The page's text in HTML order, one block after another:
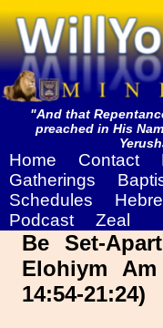
"And that
preached in His
Home Contact
Gatherings
Schedules
Podcast
Zeal
Be Set-
Elohiym
14:54-21:24)